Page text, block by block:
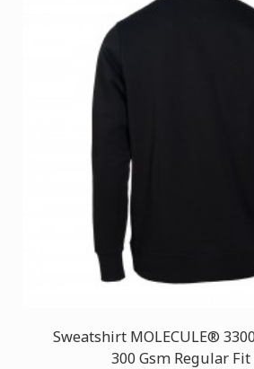
Sweatshirt MOLECULE®
300 Gsm Regular